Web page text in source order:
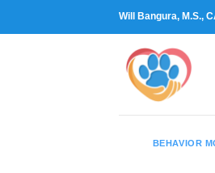
Will Bangura, M.S.,
BEHAVIOR